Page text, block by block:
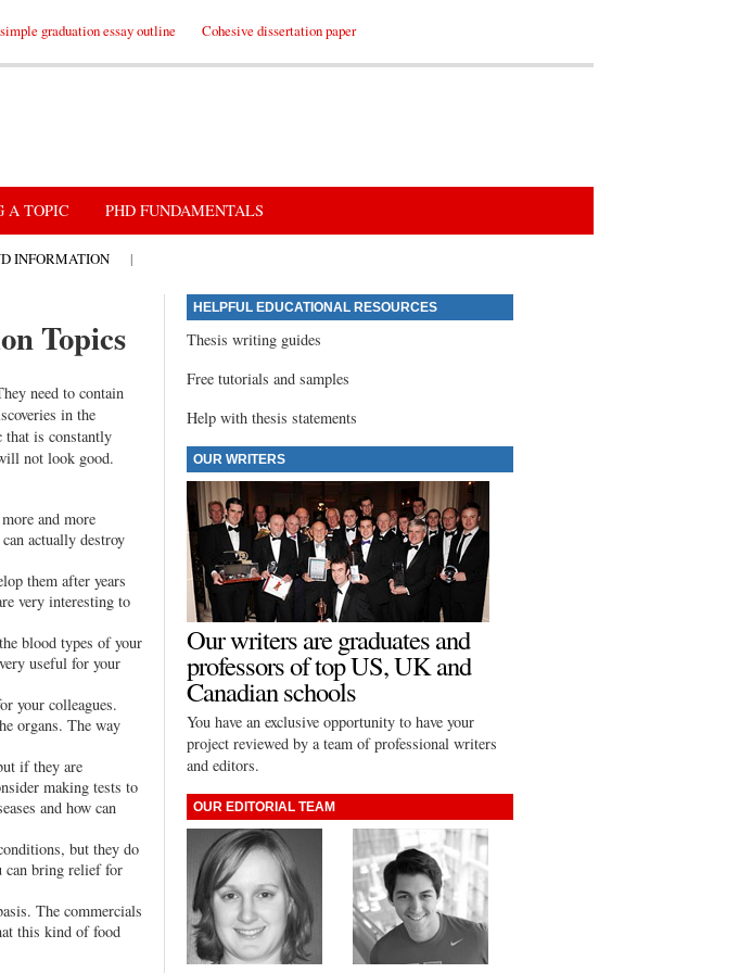
graduation essay outline Cohesive dissertation paper
A TOPIC PHD FUNDAMENTALS
INFORMATION |
Topics
need to contain
in the
that is constantly
not look good.
and more
actually destroy
them after years
very interesting to
blood types of your
useful for your
your colleagues.
organs. The way
if they are
making tests to
and how can
but they do
can bring relief for
The commercials
this kind of food
HELPFUL EDUCATIONAL RESOURCES
Thesis writing guides
Free tutorials and samples
Help with thesis statements
OUR WRITERS
Our writers are graduates and
professors of top US, UK and
Canadian schools
You have an exclusive opportunity to have your
project reviewed by a team of professional writers
and editors.
OUR EDITORIAL TEAM